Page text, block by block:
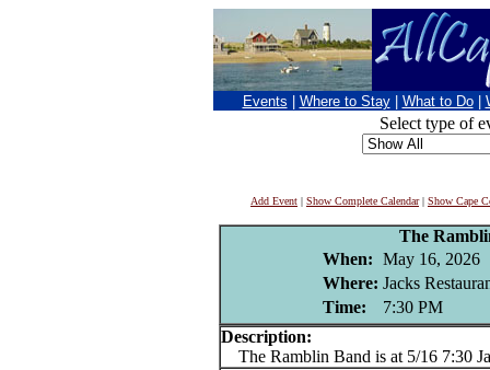
Events Where to Stay What to Do
Select type of
Add Event | Show Complete Calendar| Show Cape
The
When: May 16, 2026
Where: Jacks
Time:
7:30 PM
Description:
The Ramblin Band is at 5/16 7:30